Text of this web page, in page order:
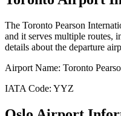
The Toronto Pearson
and it serves multiple routes,
details about the departure
Airport Name: Toronto
IATA Code: YYZ